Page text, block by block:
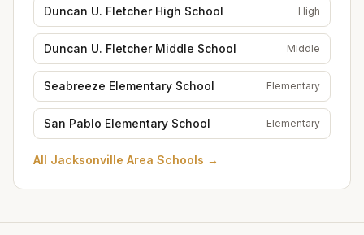
Duncan U. Fletcher High School High
Duncan U. Fletcher Middle School Middle
Seabreeze Elementary School Elementary
San Pablo Elementary School Elementary
All Jacksonville Area Schools →